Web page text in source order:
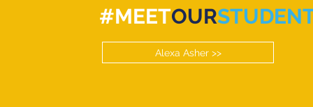
#MEETOUR
Alexa Asher >>